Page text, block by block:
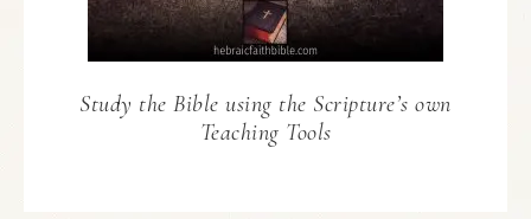
Study the Bible using the Scripture’s own
Teaching Tools